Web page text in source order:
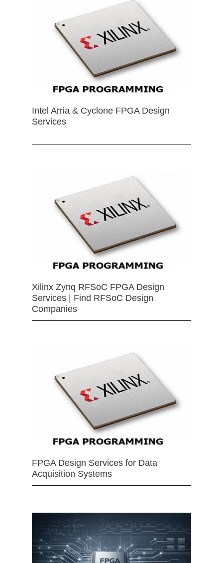
Intel Arria & Cyclone FPGA Design
Services
Xilinx Zynq RFSoC FPGA Design
Services | Find RFSoC Design
Companies
FPGA Design Services for Data
Acquisition Systems